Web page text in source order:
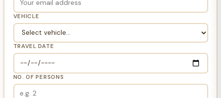
VEHICLE
TRAVEL DATE
NO. OF PERSONS